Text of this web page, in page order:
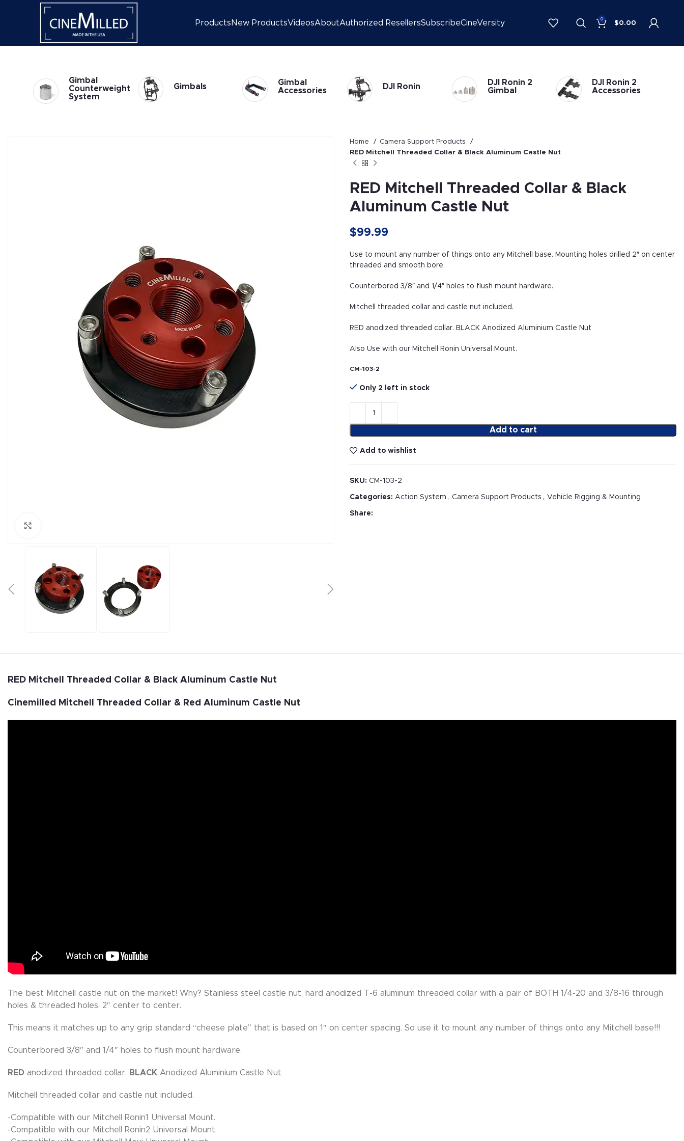
Products New ProductsVideosAboutAuthorized ResellersSubscribeCineVersity 0
$0.00
Gimbals
Gimbal
Accessories
DJI Ronin
DJI Ronin 2
Gimbal
DJI Ronin 2
Accessories
DJI Ronin 1
Accessories
Home
Camera Support Products
RED Mitchell Threaded Collar & Black Aluminum Castle Nut
RED Mitchell Threaded Collar & Black
Aluminum Castle Nut
$99.99
Use to mount any number of things onto any Mitchell base. Mounting holes drilled 2″ on center
threaded and smooth bore.
Counterbored 3/8″ and 1/4″ holes to flush mount hardware.
Mitchell threaded collar and castle nut included.
RED anodized threaded collar. BLACK Anodized Aluminium Castle Nut
Also Use with our Mitchell Ronin Universal Mount.
CM-103-2
Only 2 left in stock
Add to cart
Add to wishlist
SKU: CM-103-2
Categories: Action System , Camera Support Products , Vehicle Rigging & Mounting
Share:
RED Mitchell Threaded Collar & Black Aluminum Castle Nut
Cinemilled Mitchell Threaded Collar & Red Aluminum Castle Nut
The best Mitchell castle nut on the market! Why? Stainless steel castle nut, hard anodized T-6 aluminum threaded collar with a pair of BOTH 1/4-20 and 3/8-16 through
holes & threaded holes. 2″ center to center.
This means it matches up to any grip standard “cheese plate” that is based on 1″ on center spacing. So use it to mount any number of things onto any Mitchell base!!!
Counterbored 3/8″ and 1/4″ holes to flush mount hardware.
RED anodized threaded collar. BLACK Anodized Aluminium Castle Nut
Mitchell threaded collar and castle nut included.
-Compatible with our Mitchell Ronin1 Universal Mount.
-Compatible with our Mitchell Ronin2 Universal Mount.